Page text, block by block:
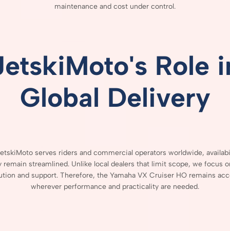
maintenance and cost under control.
Role
Global Delivery
serves riders and commercial operators worldwide,
remain streamlined. Unlike local dealers that limit scope, we focus
and support. Therefore, the Yamaha VX Cruiser HO remains
wherever performance and practicality are needed.